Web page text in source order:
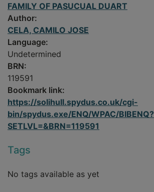
FAMILY OF PASUCUAL DUART
Author:
CELA, CAMILO JOSE
Language:
Undetermined
BRN:
119591
Bookmark link:
https://solihull.spydus.co.uk/cgi-
bin/spydus.exe/ENQ/WPAC/BIBENQ?
SETLVL=&BRN=119591
Tags
No tags available as yet